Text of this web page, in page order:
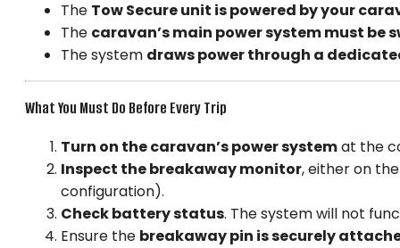
The Tow Secure unit is powered by your
The caravan’s main power system must be
The system draws power through a
What You Must Do Before Every Trip
Turn on the caravan’s power systemat the
Inspect the breakaway monitor, either on
configuration).
Check battery status. The system will not
Ensure the breakaway pin is securely